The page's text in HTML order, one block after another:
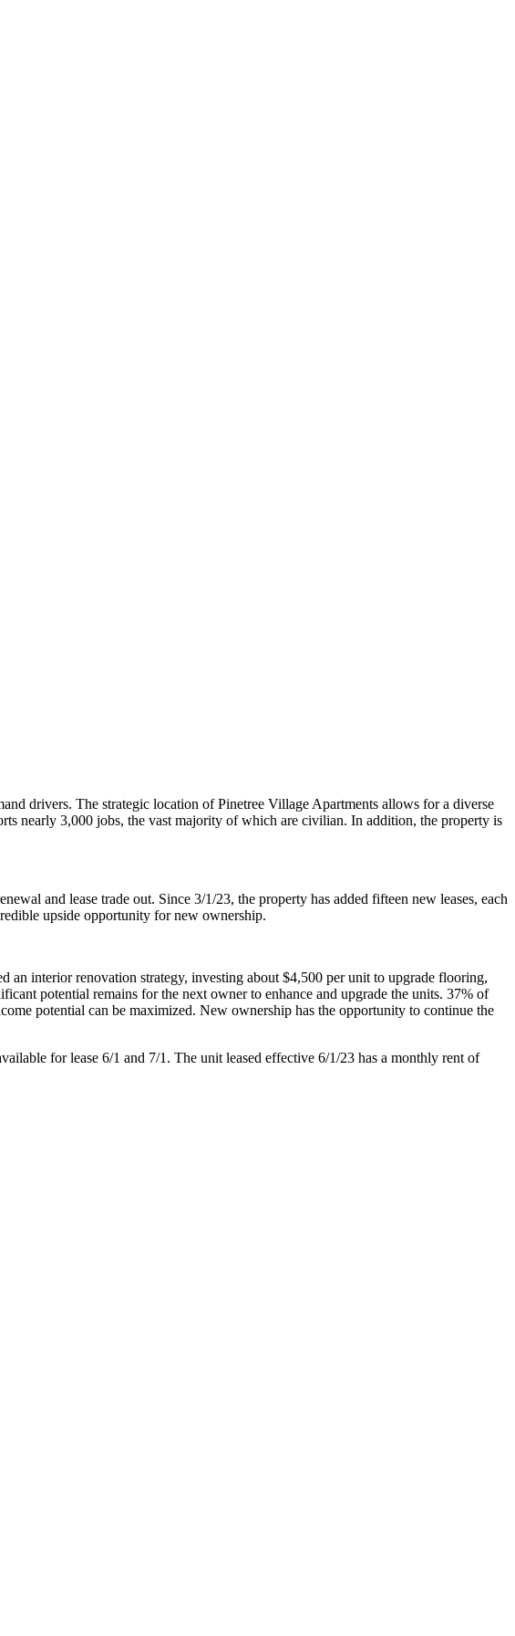
drivers. The strategic location of Pinetree Village Apartments allows for a diverse
nearly 3,000 jobs, the vast majority of which are civilian. In addition, the property is
and lease trade out. Since 3/1/23, the property has added fifteen new leases, each
upside opportunity for new ownership.
an interior renovation strategy, investing about $4,500 per unit to upgrade flooring,
potential remains for the next owner to enhance and upgrade the units. 37% of
potential can be maximized. New ownership has the opportunity to continue the
for lease 6/1 and 7/1. The unit leased effective 6/1/23 has a monthly rent of